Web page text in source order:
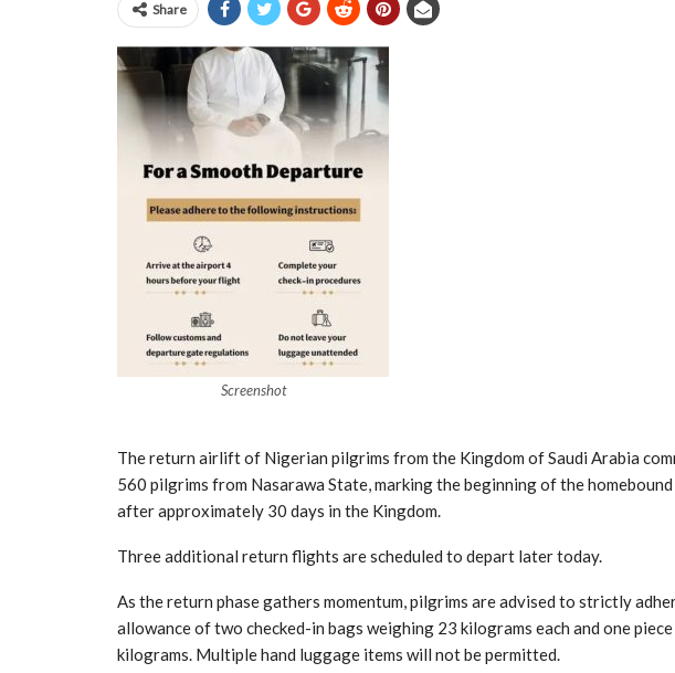
Share
Screenshot
The return airlift of Nigerian pilgrims from the Kingdom of Saudi Arabia
560 pilgrims from Nasarawa State, marking the beginning of the
after approximately 30 days in the Kingdom.
Three additional return flights are scheduled to depart later today.
As the return phase gathers momentum, pilgrims are advised to strictly
allowance of two checked-in bags weighing 23 kilograms each and one
kilograms. Multiple hand luggage items will not be permitted.